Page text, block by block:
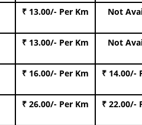
₹ 13.00/- Per Km Not
₹ 13.00/- Per Km Not
₹ 16.00/- Per Km ₹ 14.00/-
₹ 26.00/- Per Km ₹ 22.00/-